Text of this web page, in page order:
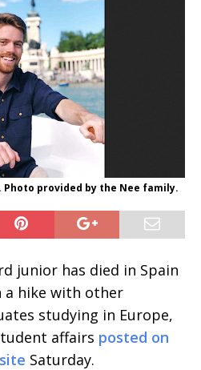
provided by the Nee family.
junior has died in Spain
hike with other
studying in Europe,
affairs posted on
Saturday.